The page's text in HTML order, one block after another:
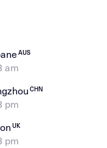
AUS
am
CHN
pm
UK
pm